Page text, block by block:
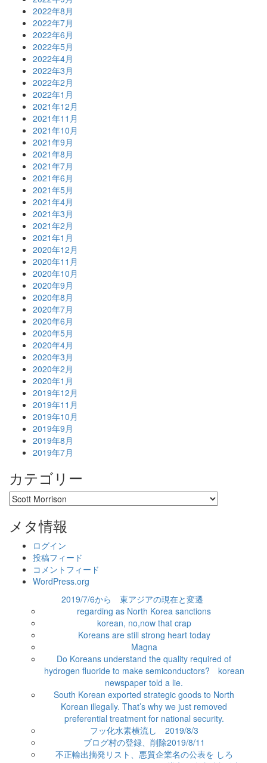
2022年8月
2022年7月
2022年6月
2022年5月
2022年4月
2022年3月
2022年2月
2022年1月
2021年12月
2021年11月
2021年10月
2021年9月
2021年8月
2021年7月
2021年6月
2021年5月
2021年4月
2021年3月
2021年2月
2021年1月
2020年12月
2020年11月
2020年10月
2020年9月
2020年8月
2020年7月
2020年6月
2020年5月
2020年4月
2020年3月
2020年2月
2020年1月
2019年12月
2019年11月
2019年10月
2019年9月
2019年8月
2019年7月
カテゴリー
カ
テ
リ
メタ情報
ログイン
投稿フィード
コメントフィード
WordPress.org
2019/7/6から 東アジアの現在と変遷
regarding as North Korea sanctions
korean, no,now that crap
Koreans are still strong heart today
Magna
Do Koreans understand the quality required of
hydrogen fluoride to make semiconductors? korean
newspaper told a lie.
South Korean exported strategic goods to North
Korean illegally. That’s why we just removed
preferential treatment for national security.
フッ化水素横流し 2019/8/3
ブログ村の登録、削除2019/8/11
不正輸出摘発リスト、悪質企業名の公表を しろ